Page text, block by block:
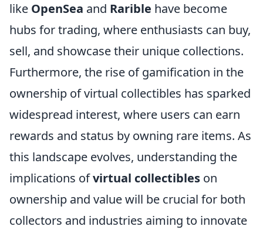
like OpenSea and Rarible have become
hubs for trading, where enthusiasts can buy,
sell, and showcase their unique collections.
Furthermore, the rise of gamification in the
ownership of virtual collectibles has sparked
widespread interest, where users can earn
rewards and status by owning rare items. As
this landscape evolves, understanding the
implications ofvirtual collectibles on
ownership and value will be crucial for both
collectors and industries aiming to innovate